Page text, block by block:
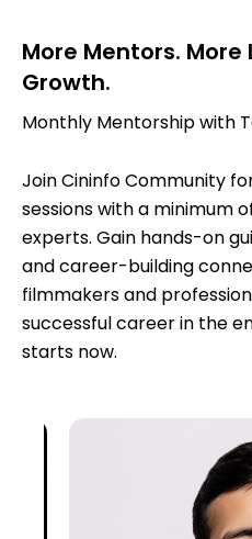
More Mentors. More
Growth.
Monthly Mentorship with
Join Cininfo Community
sessions with a minimum
experts. Gain hands-on
and career-building
filmmakers and
successful career in the
starts now.